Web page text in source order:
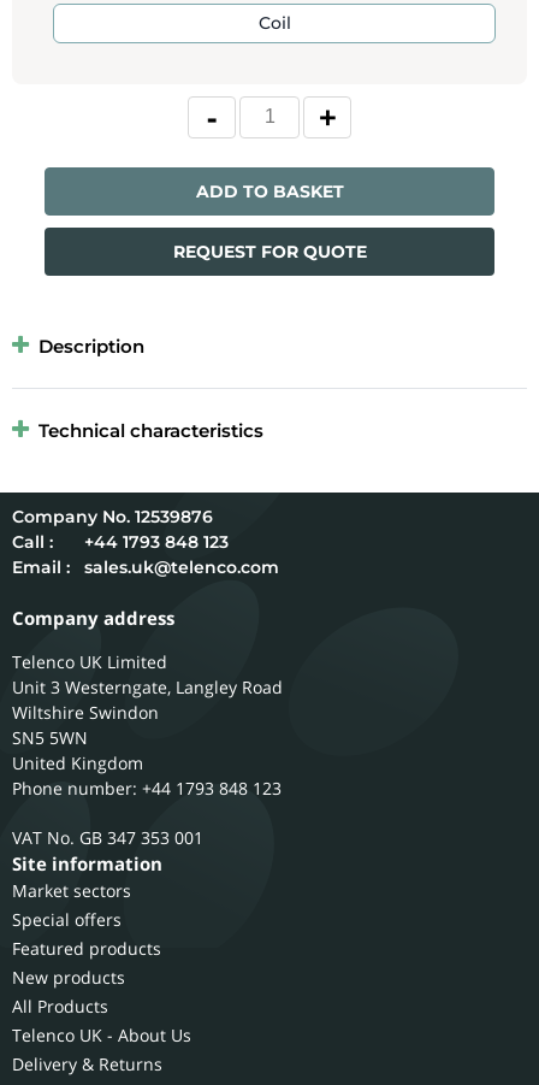
Coil
ADD TO BASKET
REQUEST FOR QUOTE
Description
Technical characteristics
12539876
Call :
+44 1793 848 123
Email :
sales.uk@telenco.com
Company address
Telenco UK Limited
Unit 3 Westerngate, Langley Road
Wiltshire Swindon
SN5 5WN
United Kingdom
Phone number: +44 1793 848 123
GB 347 353 001
Site information
Market sectors
Special offers
Featured products
New products
All Products
Telenco UK - About Us
Delivery & Returns